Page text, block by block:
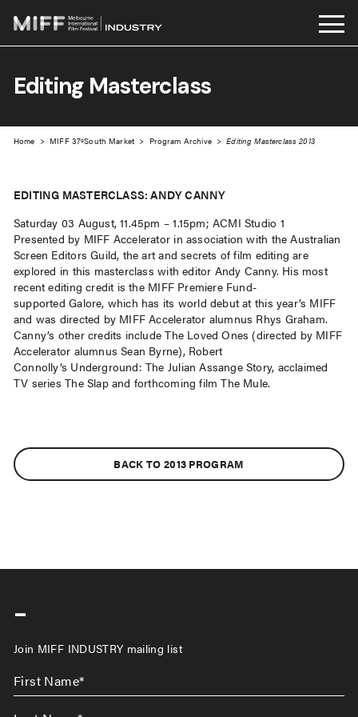
content
Editing Masterclass
Home > MIFF 37ºSouth Market > Program Archive > Editing Masterclass 2013
EDITING MASTERCLASS: ANDY CANNY
Saturday 03 August, 11.45pm – 1.15pm; ACMI Studio 1
Presented by MIFF Accelerator in association with the Australian
Screen Editors Guild, the art and secrets of film editing are
explored in this masterclass with editor Andy Canny. His most
recent editing credit is the MIFF Premiere Fund-
supported Galore, which has its world debut at this year’s MIFF
and was directed by MIFF Accelerator alumnus Rhys Graham.
Canny’s other credits include The Loved Ones (directed by MIFF
Accelerator alumnus Sean Byrne), Robert
Connolly’s Underground: The Julian Assange Story, acclaimed
TV series The Slap and forthcoming film The Mule.
BACK TO 2013 PROGRAM
-
Join MIFF INDUSTRY mailing list
First
Name *
Last